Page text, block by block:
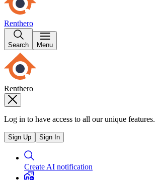
Renthero
Search Menu
Renthero
Log in to have access to all our unique features.
Sign Up Sign In
Create AI notification